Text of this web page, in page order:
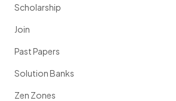
Scholarship
Join
Past Papers
Solution Banks
Zen Zones